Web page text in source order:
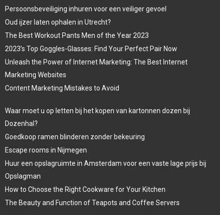
Persoonsbeveiliging inhuren voor een veiliger gevoel
Oud ijzer laten ophalen in Utrecht?
The Best Workout Pants Men of the Year 2023
2023’s Top Goggles-Glasses: Find Your Perfect Pair Now
Unleash the Power of Internet Marketing: The Best Internet
Marketing Websites
Content Marketing Mistakes to Avoid
Waar moet u op letten bij het kopen van kartonnen dozen bij
Dozenhal?
Goedkoop ramen blinderen zonder bekeuring
Escape rooms in Nijmegen
Huur een opslagruimte in Amsterdam voor een vaste lage prijs bij
Opslagman
How to Choose the Right Cookware for Your Kitchen
The Beauty and Function of Teapots and Coffee Servers